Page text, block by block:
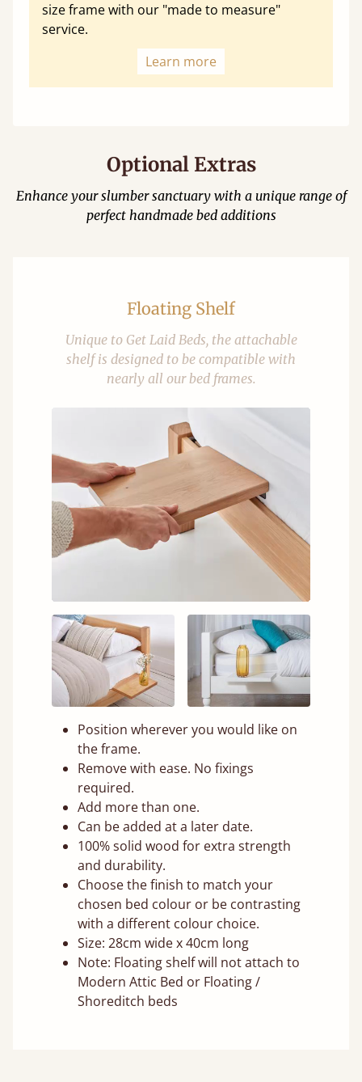
size frame with our "made to measure"
service.
Learn more
Optional Extras
Enhance your slumber sanctuary with a unique range of
perfect handmade bed additions
Floating Shelf
Unique to Get Laid Beds, the attachable
shelf is designed to be compatible with
nearly all our bed frames.
Position wherever you would like on
the frame.
Remove with ease. No fixings
required.
Add more than one.
Can be added at a later date.
100% solid wood for extra strength
and durability.
Choose the finish to match your
chosen bed colour or be contrasting
with a different colour choice.
Size: 28cm wide x 40cm long
Note: Floating shelf will not attach to
Modern Attic Bed or Floating /
Shoreditch beds